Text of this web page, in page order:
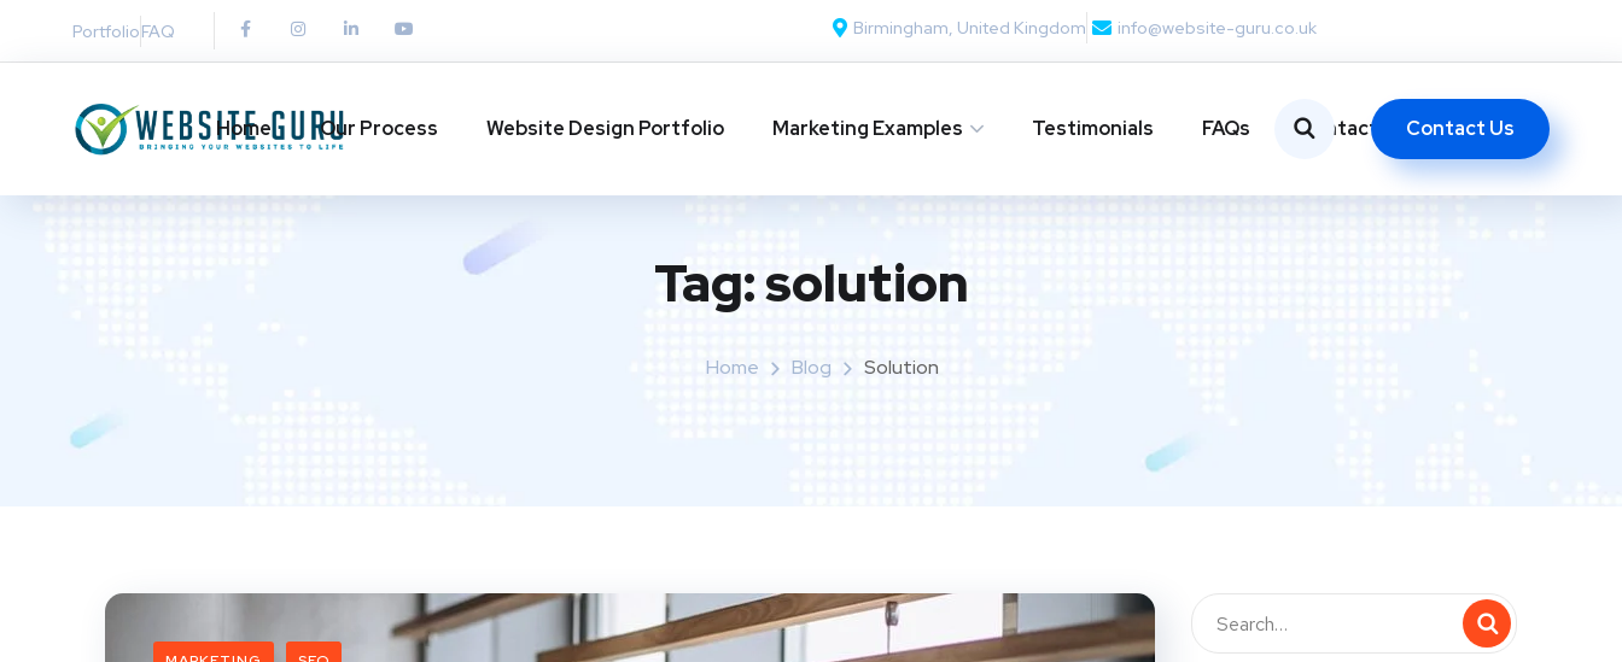
PortfolioFAQ Birmingham, United Kingdom info@website-guru.co.uk
Home Our Process Website Design Portfolio Marketing Examples Testimonials FAQs Contact Us Contact Us
Tag:solution
Home Blog Solution